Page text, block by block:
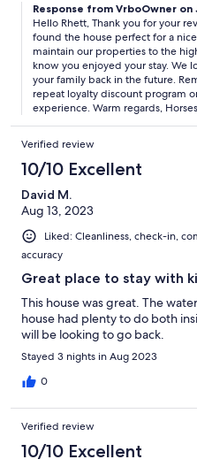
Response from VrboOwner on
Hello Rhett, Thank you for your
found the house perfect for a
maintain our properties to the
know you enjoyed your stay. We
your family back in the future.
repeat loyalty discount program
experience. Warm regards,
Verified review
10/10 Excellent
David M.
Aug 13, 2023
Liked: Cleanliness, check-in,
accuracy
Great place to stay with
This house was great. The
house had plenty to do both
will be looking to go back.
Stayed 3 nights in Aug 2023
0
Verified review
10/10 Excellent